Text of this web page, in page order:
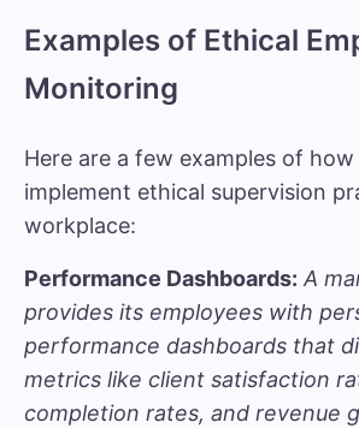
Examples of Ethical
Monitoring
Here are a few examples of
implement ethical supervision
workplace:
Performance Dashboards: A
provides its employees with
performance dashboards that
metrics like client satisfaction
completion rates, and revenue